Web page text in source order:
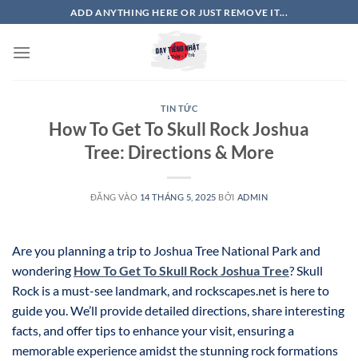
qua
nội
ADD ANYTHING HERE OR JUST REMOVE IT...
TIN TỨC
How To Get To Skull Rock Joshua
Tree: Directions & More
ĐĂNG VÀO 14 THÁNG 5, 2025 BỞI ADMIN
Are you planning a trip to Joshua Tree National Park and
wondering How To Get To Skull Rock Joshua Tree? Skull
Rock is a must-see landmark, and rockscapes.net is here to
guide you. We’ll provide detailed directions, share interesting
facts, and offer tips to enhance your visit, ensuring a
memorable experience amidst the stunning rock formations